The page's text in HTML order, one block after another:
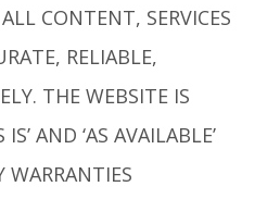
CONTENT, SERVICES
RELIABLE,
THE WEBSITE IS
AND ‘AS AVAILABLE’
WARRANTIES